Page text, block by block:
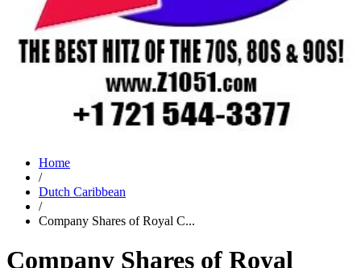
Home
/
Dutch Caribbean
/
Company Shares of Royal C...
Company Shares of Royal